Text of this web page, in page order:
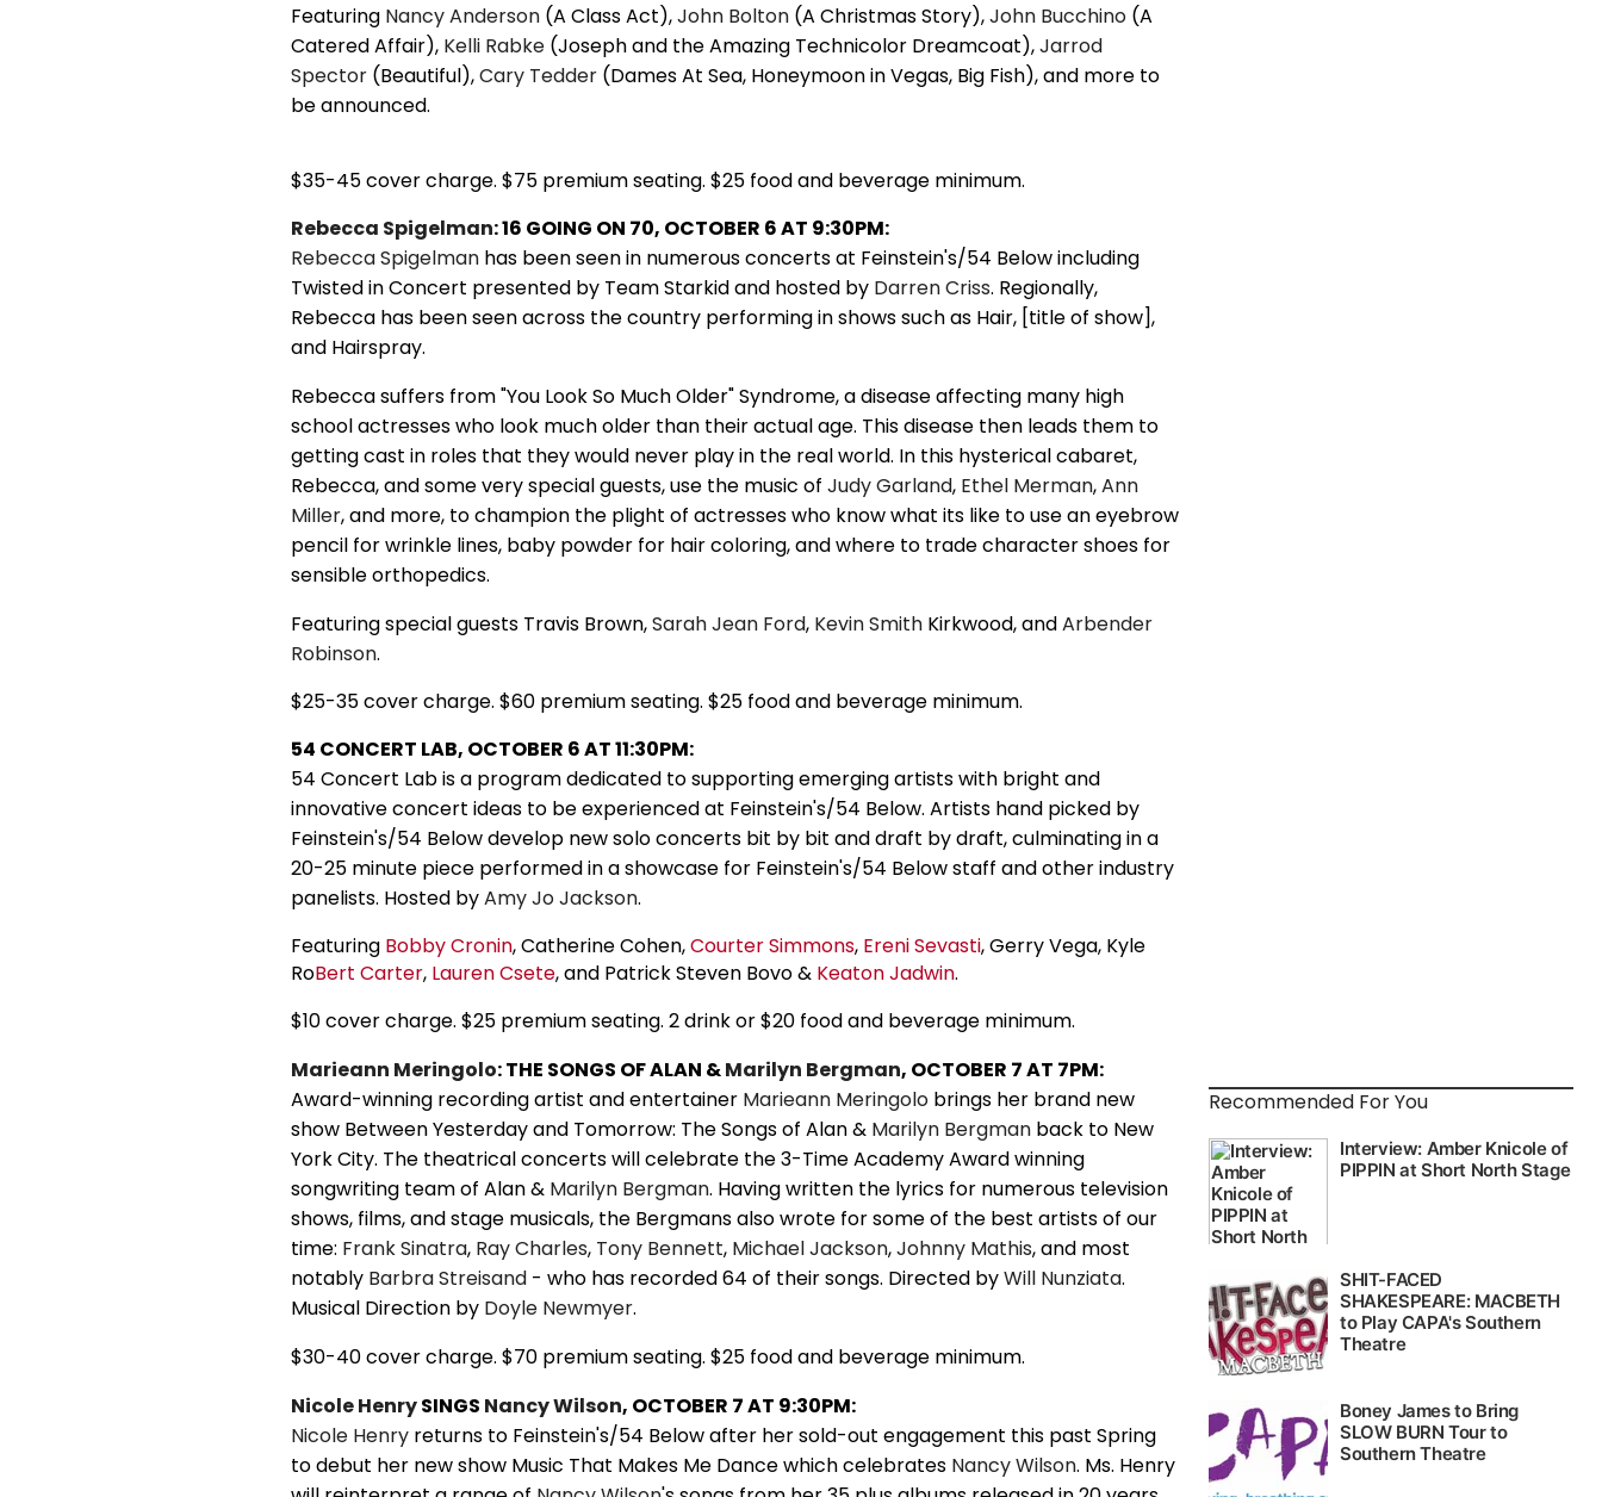
Featuring Nancy Anderson (A Class Act),John Bolton (A Christmas Story),John Bucchino (A
Catered Affair), Kelli Rabke (Joseph and the Amazing Technicolor Dreamcoat),Jarrod
Spector (Beautiful),Cary Tedder (Dames At Sea, Honeymoon in Vegas, Big Fish), and more to
be announced.
$35-45 cover charge. $75 premium seating. $25 food and beverage minimum.
Rebecca Spigelman: 16 GOING ON 70, OCTOBER 6 AT 9:30PM:
Rebecca Spigelman has been seen in numerous concerts at Feinstein's/54 Below including
Twisted in Concert presented by Team Starkid and hosted by Darren Criss. Regionally,
Rebecca has been seen across the country performing in shows such as Hair, [title of show],
and Hairspray.
Rebecca suffers from "You Look So Much Older" Syndrome, a disease affecting many high
school actresses who look much older than their actual age. This disease then leads them to
getting cast in roles that they would never play in the real world. In this hysterical cabaret,
Rebecca, and some very special guests, use the music of Judy Garland, Ethel Merman,Ann
Miller, and more, to champion the plight of actresses who know what its like to use an eyebrow
pencil for wrinkle lines, baby powder for hair coloring, and where to trade character shoes for
sensible orthopedics.
Featuring special guests Travis Brown,SarahJean Ford, Kevin Smith Kirkwood, andArbender
Robinson.
$25-35 cover charge. $60 premium seating. $25 food and beverage minimum.
54 CONCERT LAB, OCTOBER 6 AT 11:30PM:
54 Concert Lab is a program dedicated to supporting emerging artists with bright and
innovative concert ideas to be experienced at Feinstein's/54 Below. Artists hand picked by
Feinstein's/54 Below develop new solo concerts bit by bit and draft by draft, culminating in a
20-25 minute piece performed in a showcase for Feinstein's/54 Below staff and other industry
panelists. Hosted byAmyJo Jackson.
Featuring Bobby Cronin, Catherine Cohen,Courter Simmons, Ereni Sevasti, Gerry Vega, Kyle
RoBert Carter, Lauren Csete, and Patrick Steven Bovo & Keaton Jadwin.
$10 cover charge. $25 premium seating. 2 drink or $20 food and beverage minimum.
Marieann Meringolo: THE SONGS OF ALAN &Marilyn Bergman, OCTOBER 7 AT 7PM:
Award-winning recording artist and entertainer Marieann Meringolo brings her brand new
show Between Yesterday and Tomorrow: The Songs of Alan & Marilyn Bergman back to New
York City. The theatrical concerts will celebrate the 3-Time Academy Award winning
songwriting team of Alan & Marilyn Bergman. Having written the lyrics for numerous television
shows, films, and stage musicals, the Bergmans also wrote for some of the best artists of our
time: Frank Sinatra, Ray Charles, Tony Bennett, Michael Jackson,Johnny Mathis, and most
notably Barbra Streisand - who has recorded 64 of their songs. Directed byWill Nunziata.
Musical Direction by Doyle Newmyer.
$30-40 cover charge. $70 premium seating. $25 food and beverage minimum.
Nicole HenrySINGS Nancy Wilson, OCTOBER 7 AT 9:30PM:
Nicole Henry returns to Feinstein's/54 Below after her sold-out engagement this past Spring
to debut her new show Music That Makes Me Dance which celebrates Nancy Wilson. Ms. Henry
Recommended For You